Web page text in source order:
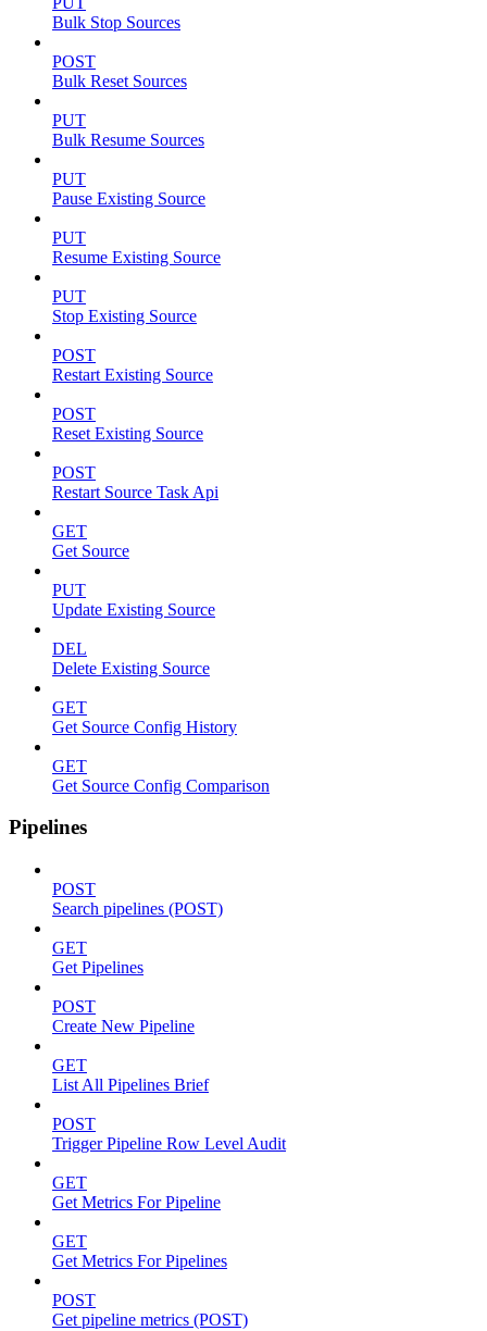
Bulk Stop Sources
POST
Bulk Reset Sources
PUT
Bulk Resume Sources
PUT
Pause Existing Source
PUT
Resume Existing Source
PUT
Stop Existing Source
POST
Restart Existing Source
POST
Reset Existing Source
POST
Restart Source Task Api
GET
Get Source
PUT
Update Existing Source
DEL
Delete Existing Source
GET
Get Source Config History
GET
Get Source Config Comparison
Pipelines
POST
Search pipelines (POST)
GET
Get Pipelines
POST
Create New Pipeline
GET
List All Pipelines Brief
POST
Trigger Pipeline Row Level Audit
GET
Get Metrics For Pipeline
GET
Get Metrics For Pipelines
POST
Get pipeline metrics (POST)